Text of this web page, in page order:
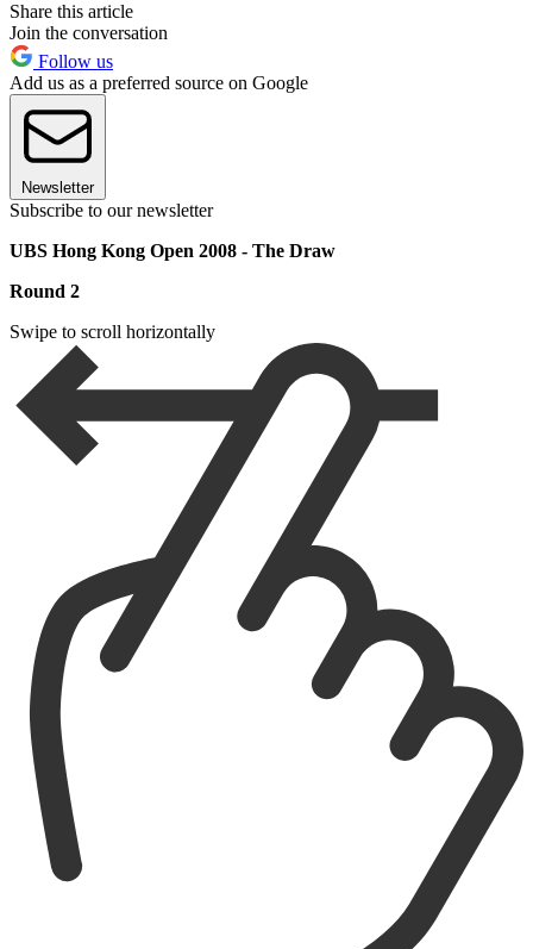
Share this article
Join the conversation
Follow us
Add us as a preferred source on Google
Newsletter
Subscribe to our newsletter
UBS Hong Kong Open 2008 - The Draw
Round 2
Swipe to scroll horizontally